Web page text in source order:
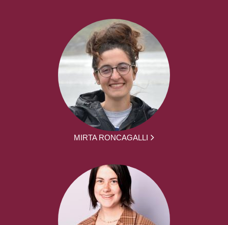
MIRTA RONCAGALLI